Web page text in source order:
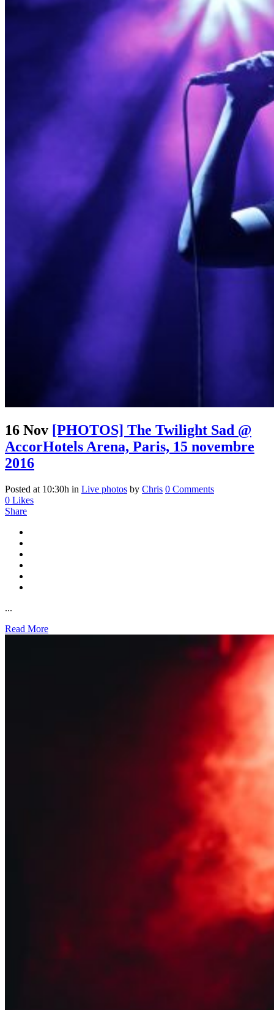
16 Nov [PHOTOS] The Twilight Sad @
AccorHotels Arena, Paris, 15 novembre
2016
Posted at 10:30h in Live photos by Chris 0 Comments
0 Likes
Share
...
Read More